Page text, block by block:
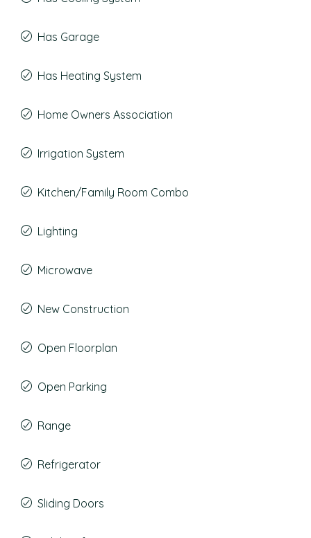
Has Garage
Has Heating System
Home Owners Association
Irrigation System
Kitchen/Family Room Combo
Lighting
Microwave
New Construction
Open Floorplan
Open Parking
Range
Refrigerator
Sliding Doors